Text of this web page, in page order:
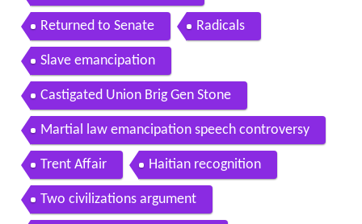
Returned to Senate Radicals
Slave emancipation
Castigated Union Brig Gen Stone
Martial law emancipation speech controversy
Trent Affair Haitian recognition
Two civilizations argument